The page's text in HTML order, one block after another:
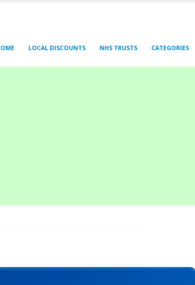
LOCAL DISCOUNTS NHS TRUSTS CATEGORIES